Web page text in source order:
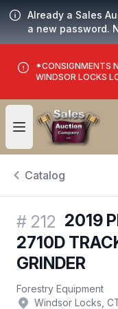
Already a Sales
a new password.
*CONSIGNMENTS
WINDSOR LOCKS
Open user menu
Catalog
# 212 2019
2710D
GRINDER
Forestry Equipment
Windsor Locks,